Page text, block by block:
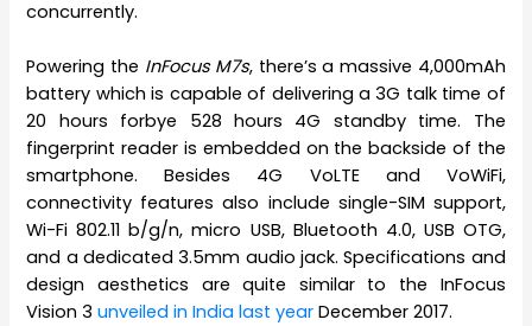
concurrently.
Powering the InFocus M7s, there’s a massive 4,000mAh
battery which is capable of delivering a 3G talk time of
20 hours forbye 528 hours 4G standby time. The
fingerprint reader is embedded on the backside of the
smartphone. Besides 4G VoLTE and VoWiFi,
connectivity features also include single-SIM support,
Wi-Fi 802.11 b/g/n, micro USB, Bluetooth 4.0, USB OTG,
and a dedicated 3.5mm audio jack. Specifications and
design aesthetics are quite similar to the InFocus
Vision 3unveiled in India last year December 2017.